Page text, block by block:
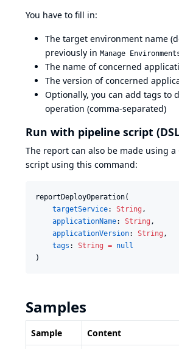
You have to fill in:
The target environment name
previously in Manage
The name of concerned
The version of concerned
Optionally, you can add tags to
operation (comma-separated)
Run with pipeline script
The report can also be made using a
script using this command:
reportDeployOperation(
targetService: String ,
applicationName: String ,
applicationVersion: String ,
tags : String = null
)
Samples
Sample Content